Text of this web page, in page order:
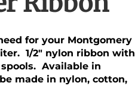
for your Montgomery
1/2" nylon ribbon with
Available in
made in nylon, cotton,